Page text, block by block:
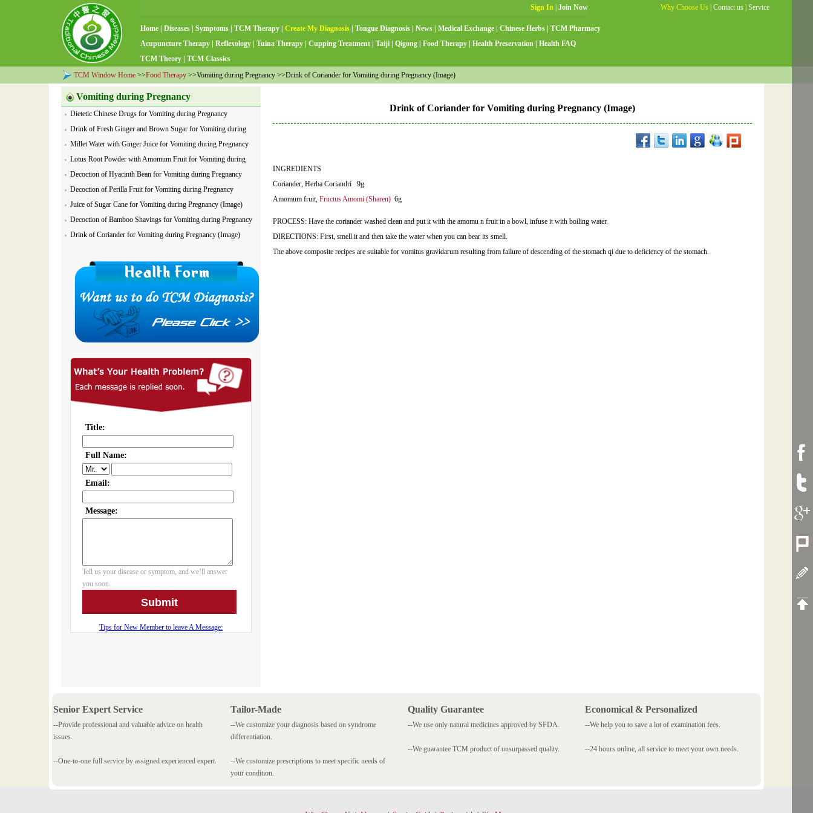
Why Choose Us Contact us Service
Home Diseases Symptoms TCM Therapy Create My Diagnosis Tongue Diagnosis News Medical Exchange Chinese Herbs
TCM Pharmacy
Acupuncture Therapy
Reflexology Tuina Therapy Cupping Treatment Taiji Qigong Food Therapy Health Preservation
Health FAQ
TCM Theory
TCM Classics
TCM Window Home >>Food Therapy >>Vomiting during Pregnancy >>Drink of Coriander for Vomiting during Pregnancy (Image)
Vomiting during Pregnancy
Dietetic Chinese Drugs for Vomiting during Pregnancy
Drink of Fresh Ginger and Brown Sugar for Vomiting during
Pregnancy
Millet Water with Ginger Juice for Vomiting during Pregnancy
Lotus Root Powder with Amomum Fruit for Vomiting during
Pregnancy
Decoction of Hyacinth Bean for Vomiting during Pregnancy
Decoction of Perilla Fruit for Vomiting during Pregnancy
Juice of Sugar Cane for Vomiting during Pregnancy (Image)
Decoction of Bamboo Shavings for Vomiting during Pregnancy
(Image)
Drink of Coriander for Vomiting during Pregnancy (Image)
Drink of Coriander for Vomiting during Pregnancy (Image)
INGREDIENTS
Coriander, Herba Coriandri 9g
Amomum fruit, Fructus Amomi (Sharen) 6g
PROCESS: Have the coriander washed clean and put it with the amomu n fruit in a bowl, infuse it with boiling water.
DIRECTIONS: First, smell it and then take the water when you can bear its smell.
The above composite recipes are suitable for vomitus gravidarum resulting from failure of descending of the stomach qi due to deficiency of the stomach.
Senior Expert Service
--Provide professional and valuable advice on health
issues.
--One-to-one full service by assigned experienced expert.
Tailor-Made
--We customize your diagnosis based on syndrome
differentiation.
--We customize prescriptions to meet specific needs of
your condition.
Quality Guarantee
--We use only natural medicines approved by SFDA.
--We guarantee TCM product of unsurpassed quality.
Economical & Personalized
--We help you to save a lot of examination fees.
--24 hours online, all service to meet your own needs.